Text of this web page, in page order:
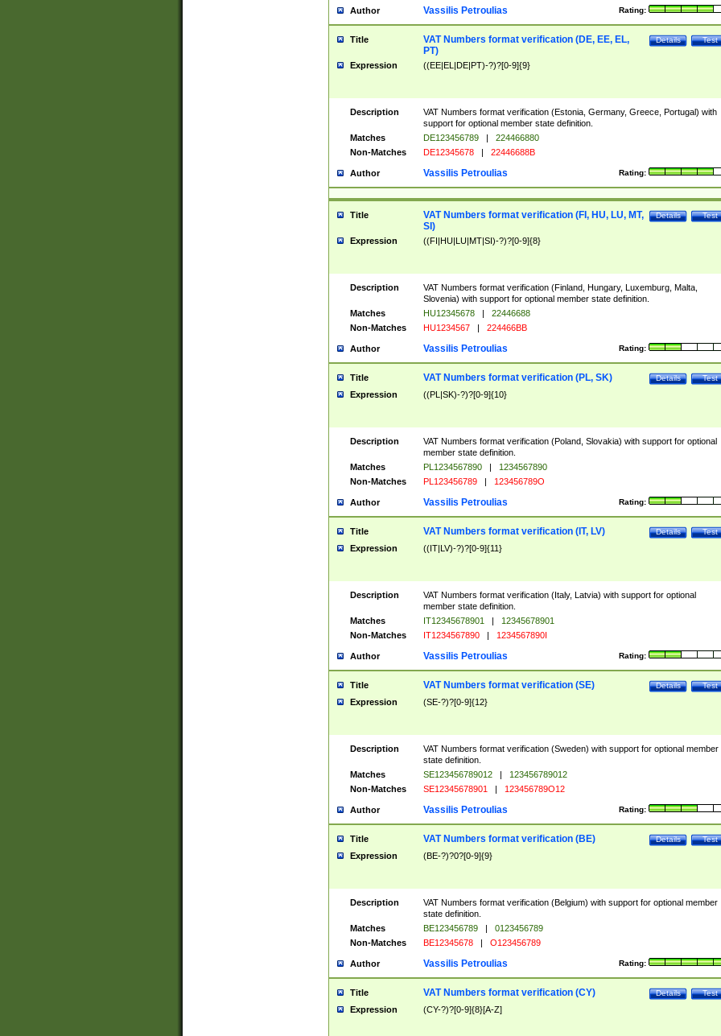
Author Rating:
Vassilis Petroulias
Title Test
Details
VAT Numbers format verification (DE, EE, EL,
PT)
Expression ((EE|EL|DE|PT)-?)?[0-9]{9}
Description
VAT Numbers format verification (Estonia, Germany, Greece, Portugal) with
support for optional member state definition.
Matches
DE123456789 |
224466880
Non-Matches
DE12345678 | 22446688B
Author Rating:
Vassilis Petroulias
Title Test
Details
VAT Numbers format verification (FI, HU, LU, MT,
SI)
Expression ((FI|HU|LU|MT|SI)-?)?[0-9]{8}
Description
VAT Numbers format verification (Finland, Hungary, Luxemburg, Malta,
Slovenia) with support for optional member state definition.
Matches
HU12345678 |
22446688
Non-Matches
HU1234567 | 224466BB
Author Rating:
Vassilis Petroulias
Title Test
Details
VAT Numbers format verification (PL, SK)
Expression ((PL|SK)-?)?[0-9]{10}
Description
VAT Numbers format verification (Poland, Slovakia) with support for optional
member state definition.
Matches
PL1234567890 |
1234567890
Non-Matches
PL123456789 | 123456789O
Author Rating:
Vassilis Petroulias
Title Test
Details
VAT Numbers format verification (IT, LV)
Expression ((IT|LV)-?)?[0-9]{11}
Description
VAT Numbers format verification (Italy, Latvia) with support for optional
member state definition.
Matches
IT12345678901 |
12345678901
Non-Matches
IT1234567890 | 1234567890I
Author Rating:
Vassilis Petroulias
Title Test
Details
VAT Numbers format verification (SE)
Expression (SE-?)?[0-9]{12}
Description
VAT Numbers format verification (Sweden) with support for optional member
state definition.
Matches
SE123456789012 |
123456789012
Non-Matches
SE12345678901 | 123456789O12
Author Rating:
Vassilis Petroulias
Title Test
Details
VAT Numbers format verification (BE)
Expression (BE-?)?0?[0-9]{9}
Description
VAT Numbers format verification (Belgium) with support for optional member
state definition.
Matches
BE123456789 |
0123456789
Non-Matches
BE12345678 | O123456789
Author Rating:
Vassilis Petroulias
Title Test
Details
VAT Numbers format verification (CY)
Expression (CY-?)?[0-9]{8}[A-Z]